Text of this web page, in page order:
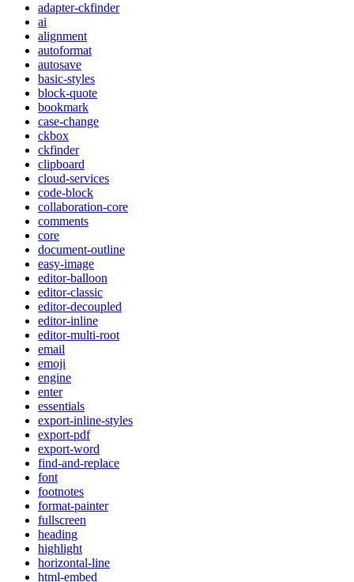
adapter-ckfinder
ai
alignment
autoformat
autosave
basic-styles
block-quote
bookmark
case-change
ckbox
ckfinder
clipboard
cloud-services
code-block
collaboration-core
comments
core
document-outline
easy-image
editor-balloon
editor-classic
editor-decoupled
editor-inline
editor-multi-root
email
emoji
engine
enter
essentials
export-inline-styles
export-pdf
export-word
find-and-replace
font
footnotes
format-painter
fullscreen
heading
highlight
horizontal-line
html-embed